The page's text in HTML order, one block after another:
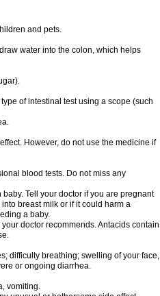
and pets.
water into the colon, which helps
of intestinal test using a scope (such
However, do not use the medicine if
blood tests. Do not miss any
Tell your doctor if you are pregnant
breast milk or if it could harm a
a baby.
doctor recommends. Antacids contain
difficulty breathing; swelling of your face,
or ongoing diarrhea.
vomiting.